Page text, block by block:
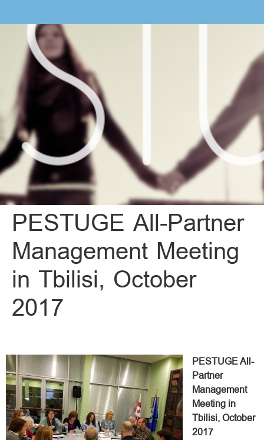
PESTUGE All-Partner
Management Meeting
in Tbilisi, October
2017
PESTUGE All-
Partner
Management
Meeting in
Tbilisi, October
2017